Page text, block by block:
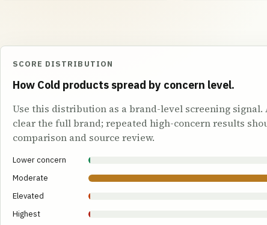
SCORE DISTRIBUTION
How Cold products spread by concern level.
Use this distribution as a brand-level screening
clear the full brand; repeated high-concern results
comparison and source review.
Lower concern
Moderate
Elevated
Highest